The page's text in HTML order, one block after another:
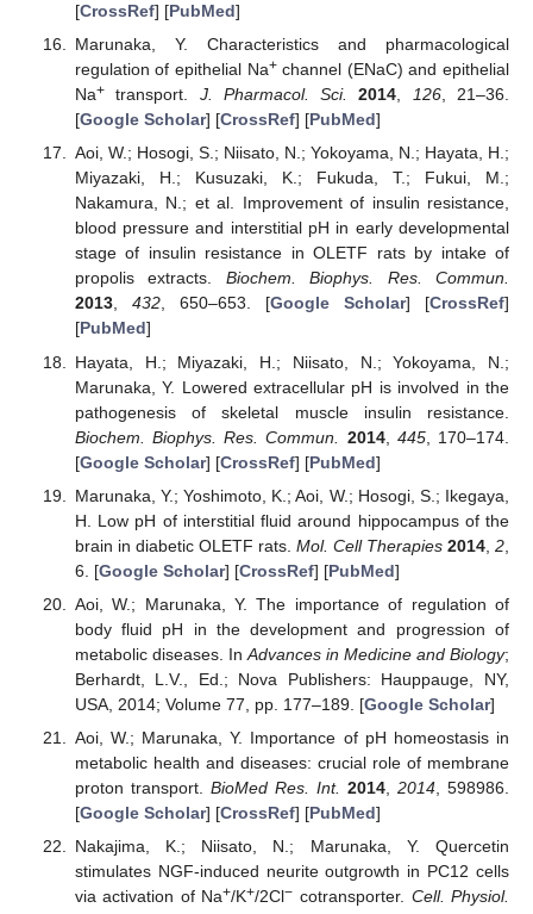
[CrossRef] [PubMed]
Marunaka, Y. Characteristics and pharmacological
regulation of epithelial Na+channel (ENaC) and epithelial
Na+transport. J. Pharmacol. Sci. 2014, 126, 21–36.
[Google Scholar] [CrossRef] [PubMed]
Aoi, W.; Hosogi, S.; Niisato, N.; Yokoyama, N.; Hayata, H.;
Miyazaki, H.; Kusuzaki, K.; Fukuda, T.; Fukui, M.;
Nakamura, N.; et al. Improvement of insulin resistance,
blood pressure and interstitial pH in early developmental
stage of insulin resistance in OLETF rats by intake of
propolis extracts. Biochem. Biophys. Res. Commun.
2013, 432, 650–653. [Google Scholar] [CrossRef]
[PubMed]
Hayata, H.; Miyazaki, H.; Niisato, N.; Yokoyama, N.;
Marunaka, Y. Lowered extracellular pH is involved in the
pathogenesis of skeletal muscle insulin resistance.
Biochem. Biophys. Res. Commun.
2014, 445, 170–174.
[Google Scholar] [CrossRef] [PubMed]
Marunaka, Y.; Yoshimoto, K.; Aoi, W.; Hosogi, S.; Ikegaya,
H. Low pH of interstitial fluid around hippocampus of the
brain in diabetic OLETF rats. Mol. Cell Therapies 2014 ,2
6. [Google Scholar] [CrossRef] [PubMed]
Aoi, W.; Marunaka, Y. The importance of regulation of
body fluid pH in the development and progression of
metabolic diseases. In Advances in Medicine and Biology;
Berhardt, L.V., Ed.; Nova Publishers: Hauppauge, NY,
USA, 2014; Volume 77, pp. 177–189. [Google Scholar]
Aoi, W.; Marunaka, Y. Importance of pH homeostasis in
metabolic health and diseases: crucial role of membrane
proton transport. BioMed Res. Int. 2014, 2014, 598986.
[Google Scholar] [CrossRef] [PubMed]
Nakajima, K.; Niisato, N.; Marunaka, Y. Quercetin
stimulates NGF-induced neurite outgrowth in PC12 cells
via activation of Na+/K+/2Cl− cotransporter. Cell. Physiol.